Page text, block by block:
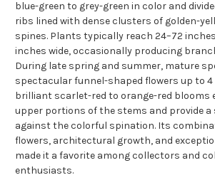
blue-green to grey-green in color and
ribs lined with dense clusters of golden-
spines. Plants typically reach 24–72
inches wide, occasionally producing
During late spring and summer, mature
spectacular funnel-shaped flowers up to 4
brilliant scarlet-red to orange-red blooms
upper portions of the stems and provide
against the colorful spination. Its
flowers, architectural growth, and
made it a favorite among collectors and
enthusiasts.